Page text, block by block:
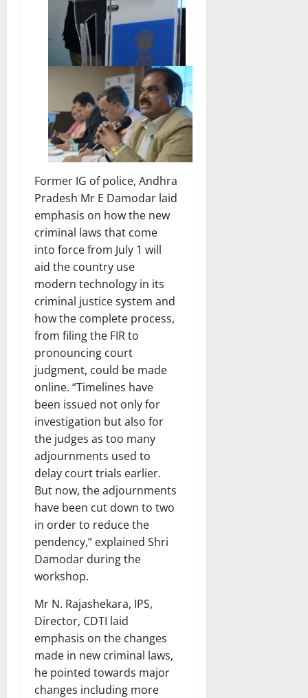
Former IG of police, Andhra
Pradesh Mr E Damodar laid
emphasis on how the new
criminal laws that come
into force from July 1 will
aid the country use
modern technology in its
criminal justice system and
how the complete process,
from filing the FIR to
pronouncing court
judgment, could be made
online. “Timelines have
been issued not only for
investigation but also for
the judges as too many
adjournments used to
delay court trials earlier.
But now, the adjournments
have been cut down to two
in order to reduce the
pendency,” explained Shri
Damodar during the
workshop.
Mr N. Rajashekara, IPS,
Director, CDTI laid
emphasis on the changes
made in new criminal laws,
he pointed towards major
changes including more